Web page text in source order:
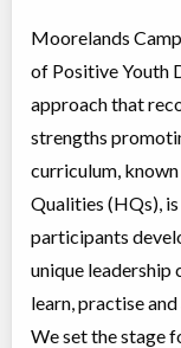
Moorelands
of Positive Youth
approach that
strengths
curriculum,
Qualities (HQs),
participants
unique
learn, practise
We set the stage